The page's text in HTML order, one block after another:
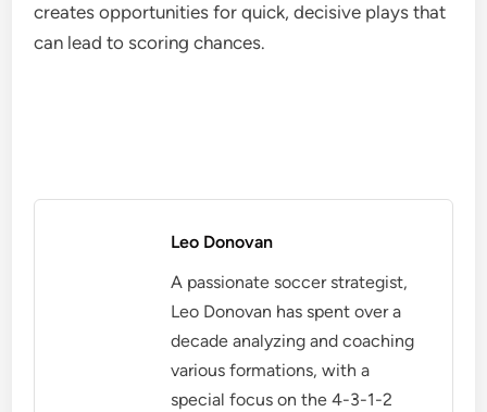
creates opportunities for quick, decisive plays that
can lead to scoring chances.
Leo Donovan
A passionate soccer strategist,
Leo Donovan has spent over a
decade analyzing and coaching
various formations, with a
special focus on the 4-3-1-2